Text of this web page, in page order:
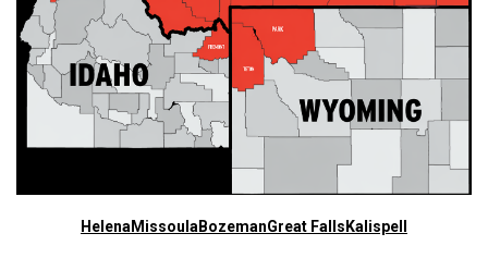
Helena Missoula BozemanGreat Falls Kalispell